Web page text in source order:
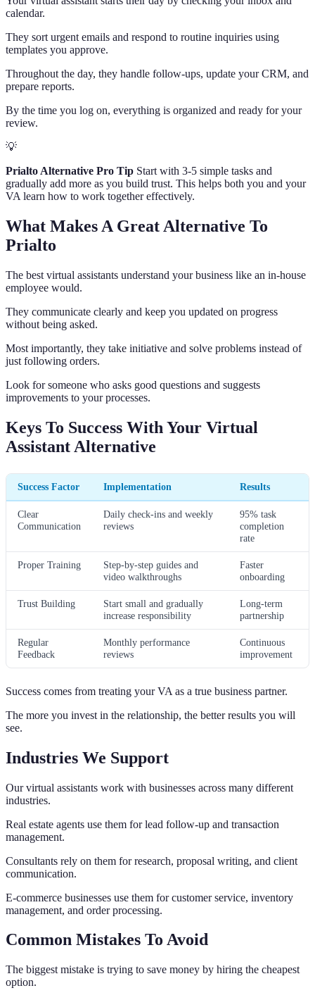
calendar.
They sort urgent emails and respond to routine inquiries using
templates you approve.
Throughout the day, they handle follow-ups, update your CRM, and
prepare reports.
By the time you log on, everything is organized and ready for your
review.
💡
Prialto Alternative Pro Tip Start with 3-5 simple tasks and
gradually add more as you build trust. This helps both you and your
VA learn how to work together effectively.
What Makes A Great Alternative To
Prialto
The best virtual assistants understand your business like an in-house
employee would.
They communicate clearly and keep you updated on progress
without being asked.
Most importantly, they take initiative and solve problems instead of
just following orders.
Look for someone who asks good questions and suggests
improvements to your processes.
Keys To Success With Your Virtual
Assistant Alternative
Success Factor Implementation Results
Clear
Communication
Daily check-ins and weekly
reviews
95% task
completion
rate
Proper Training
Step-by-step guides and
video walkthroughs
Faster
onboarding
Trust Building
Start small and gradually
increase responsibility
Long-term
partnership
Regular
Feedback
Monthly performance
reviews
Continuous
improvement
Success comes from treating your VA as a true business partner.
The more you invest in the relationship, the better results you will
see.
Industries We Support
Our virtual assistants work with businesses across many different
industries.
Real estate agents use them for lead follow-up and transaction
management.
Consultants rely on them for research, proposal writing, and client
communication.
E-commerce businesses use them for customer service, inventory
management, and order processing.
Common Mistakes To Avoid
The biggest mistake is trying to save money by hiring the cheapest
option.